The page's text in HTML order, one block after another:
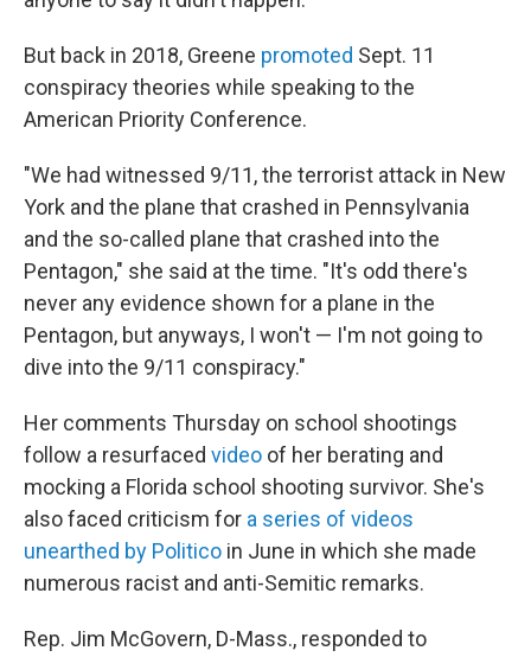
But back in 2018, Greene promoted Sept. 11
conspiracy theories while speaking to the
American Priority Conference.
"We had witnessed 9/11, the terrorist attack in New
York and the plane that crashed in Pennsylvania
and the so-called plane that crashed into the
Pentagon," she said at the time. "It's odd there's
never any evidence shown for a plane in the
Pentagon, but anyways, I won't — I'm not going to
dive into the 9/11 conspiracy."
Her comments Thursday on school shootings
follow a resurfaced video of her berating and
mocking a Florida school shooting survivor. She's
also faced criticism for a series of videos
unearthed by Politico in June in which she made
numerous racist and anti-Semitic remarks.
Rep. Jim McGovern, D-Mass., responded to